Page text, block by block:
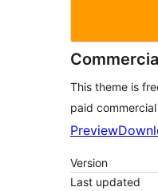
This theme is
paid
Preview
Version
Last updated